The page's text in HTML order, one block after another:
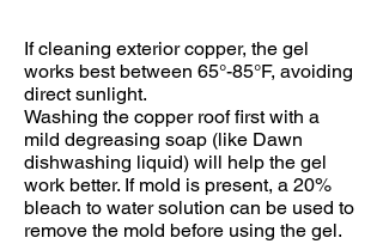
If cleaning exterior copper, the gel
works best between 65°-85°F, avoiding
direct sunlight.
Washing the copper roof first with a
mild degreasing soap (like Dawn
dishwashing liquid) will help the gel
work better. If mold is present, a 20%
bleach to water solution can be used to
remove the mold before using the gel.